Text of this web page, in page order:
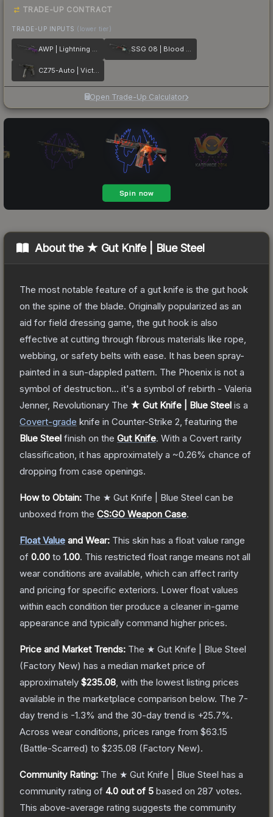
TRADE-UP CONTRACT
TRADE-UP INPUTS (lower tier)
AWP | Lightning Strike SSG 08 | Blood in the Water
CZ75-Auto | Victoria
Open Trade-Up Calculator
About the ★ Gut Knife | Blue Steel
The most notable feature of a gut knife is the gut hook
on the spine of the blade. Originally popularized as an
aid for field dressing game, the gut hook is also
effective at cutting through fibrous materials like rope,
webbing, or safety belts with ease. It has been spray-
painted in a sun-dappled pattern. The Phoenix is not a
symbol of destruction... it's a symbol of rebirth - Valeria
Jenner, Revolutionary The ★ Gut Knife | Blue Steel is a
Covert-grade knife in Counter-Strike 2 , featuring the
Blue Steel finish on the Gut Knife. With a Covert rarity
classification, it has approximately a ~0.26% chance of
dropping from case openings.
How to Obtain: The ★ Gut Knife | Blue Steel can be
unboxed from the CS:GO Weapon Case.
Float Value and Wear: This skin has a float value range
of 0.00 to 1.00. This restricted float range means not all
wear conditions are available, which can affect rarity
and pricing for specific exteriors. Lower float values
within each condition tier produce a cleaner in-game
appearance and typically command higher prices.
Price and Market Trends: The ★ Gut Knife | Blue Steel
(Factory New) has a median market price of
approximately $235.08 , with the lowest listing prices
available in the marketplace comparison below. The 7-
day trend is -1.3% and the 30-day trend is +25.7%.
Across wear conditions, prices range from $63.15
(Battle-Scarred) to $235.08 (Factory New).
Community Rating: The ★ Gut Knife | Blue Steel has a
community rating of 4.0 out of 5 based on 287 votes.
This above-average rating suggests the community